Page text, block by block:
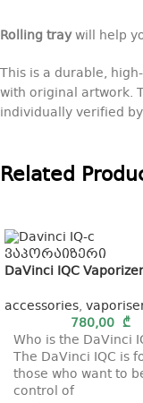
Rolling traywill help
This is a durable,
with original artwork.
individually verified
Related
DaVinci IQC Vaporizer
accessories,
780,00 ₾
Who is the DaVinci
The DaVinci IQC is
those who want to
control of